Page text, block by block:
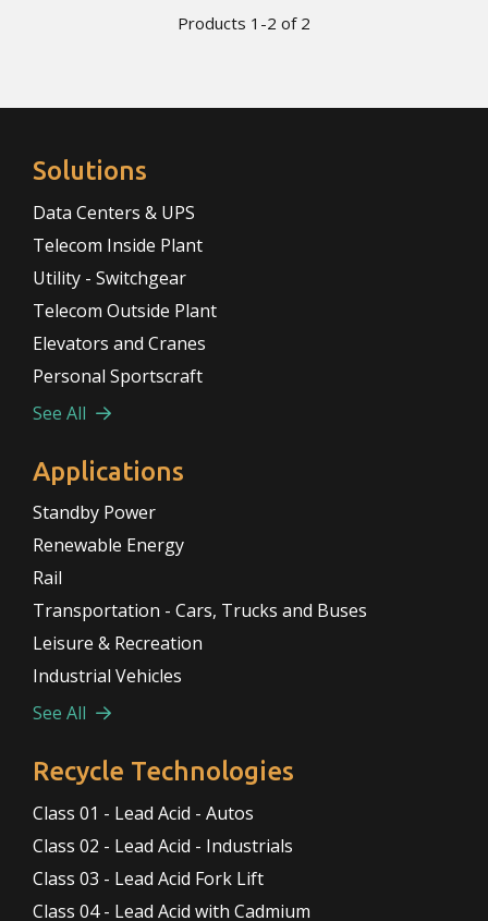
Products 1-2 of 2
Solutions
Data Centers & UPS
Telecom Inside Plant
Utility - Switchgear
Telecom Outside Plant
Elevators and Cranes
Personal Sportscraft
See All
Applications
Standby Power
Renewable Energy
Rail
Transportation - Cars, Trucks and Buses
Leisure & Recreation
Industrial Vehicles
See All
Recycle Technologies
Class 01 - Lead Acid - Autos
Class 02 - Lead Acid - Industrials
Class 03 - Lead Acid Fork Lift
Class 04 - Lead Acid with Cadmium